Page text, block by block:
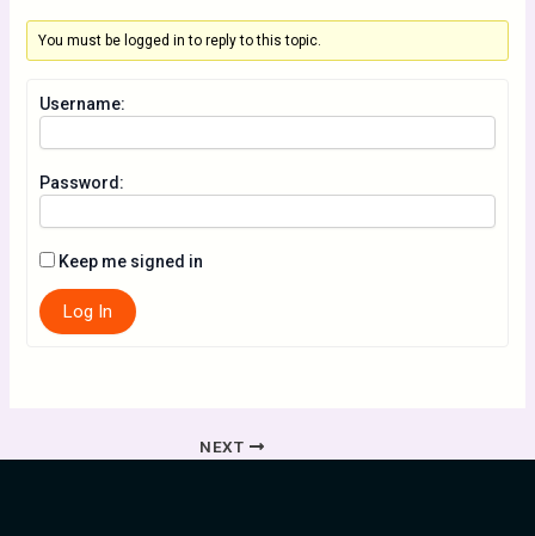
You must be logged in to reply to this topic.
Username:
Password:
Keep me signed in
Log In
NEXT